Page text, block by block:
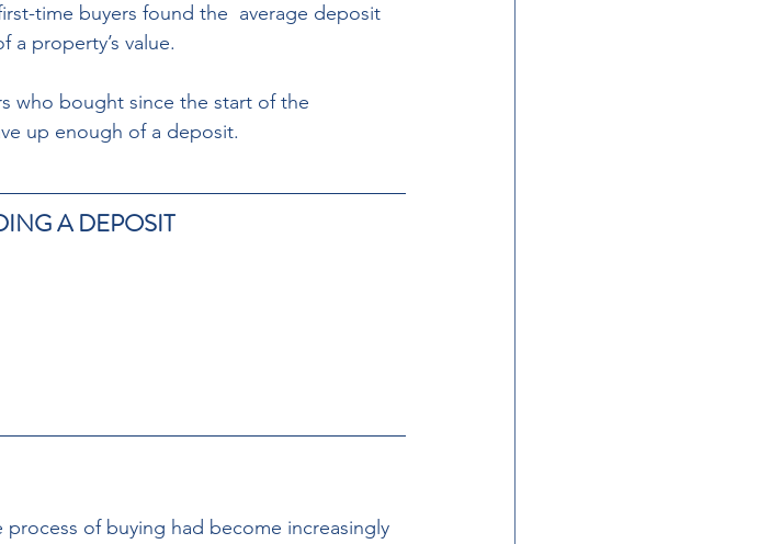
time buyers found the  average deposit
a property’s value.
who bought since the start of the
up enough of a deposit.
A DEPOSIT
of buying had become increasingly